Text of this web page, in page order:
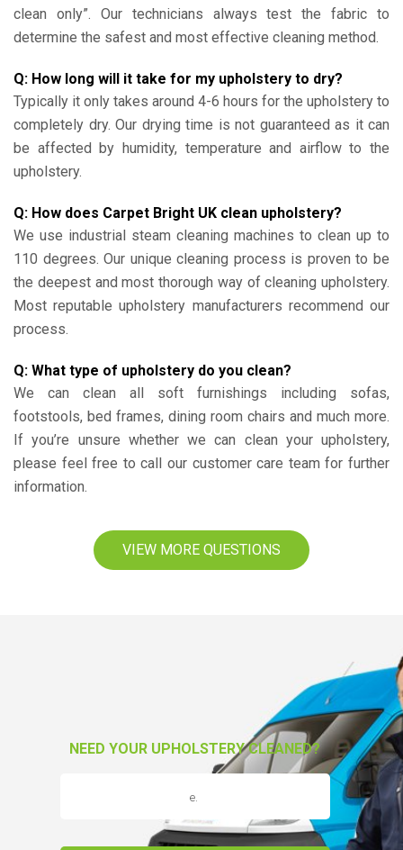
clean only”. Our technicians always test the fabric to
determine the safest and most effective cleaning method.
Q: How long will it take for my upholstery to dry?
Typically it only takes around 4-6 hours for the upholstery to
completely dry. Our drying time is not guaranteed as it can
be affected by humidity, temperature and airflow to the
upholstery.
Q: How does Carpet Bright UK clean upholstery?
We use industrial steam cleaning machines to clean up to
110 degrees. Our unique cleaning process is proven to be
the deepest and most thorough way of cleaning upholstery.
Most reputable upholstery manufacturers recommend our
process.
Q: What type of upholstery do you clean?
We can clean all soft furnishings including sofas,
footstools, bed frames, dining room chairs and much more.
If you’re unsure whether we can clean your upholstery,
please feel free to call our customer care team for further
information.
VIEW MORE QUESTIONS
NEED YOUR UPHOLSTERY CLEANED?